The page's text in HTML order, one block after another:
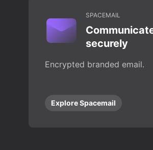
SPACEMAIL
securely
Encrypted branded email.
Explore Spacemail